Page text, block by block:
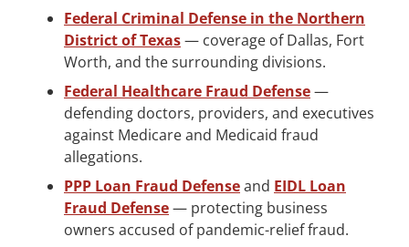
Federal Criminal Defense in the Northern
District of Texas— coverage of Dallas, Fort
Worth, and the surrounding divisions.
Federal Healthcare Fraud Defense—
defending doctors, providers, and executives
against Medicare and Medicaid fraud
allegations.
PPP Loan Fraud Defenseand EIDL Loan
Fraud Defense— protecting business
owners accused of pandemic-relief fraud.